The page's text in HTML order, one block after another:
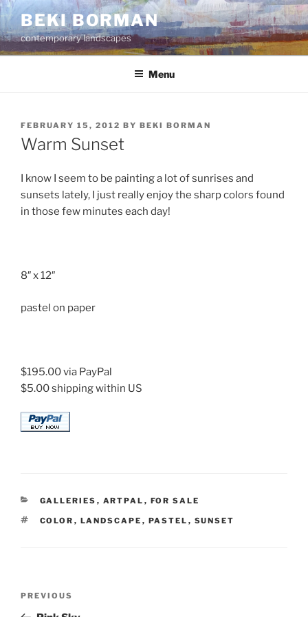
Skip
to
content
BEKI BORMAN
contemporary landscapes
Menu
POSTED
ON
FEBRUARY 15, 2012 BY BEKI BORMAN
Warm Sunset
I know I seem to be painting a lot of sunrises and
sunsets lately, I just really enjoy the sharp colors found
in those few minutes each day!
8″ x 12″
pastel on paper
$195.00 via PayPal
$5.00 shipping within US
CATEGORIES
GALLERIES , ARTPAL , FOR SALE
TAGS
COLOR , LANDSCAPE , PASTEL , SUNSET
Previous
Post
PREVIOUS